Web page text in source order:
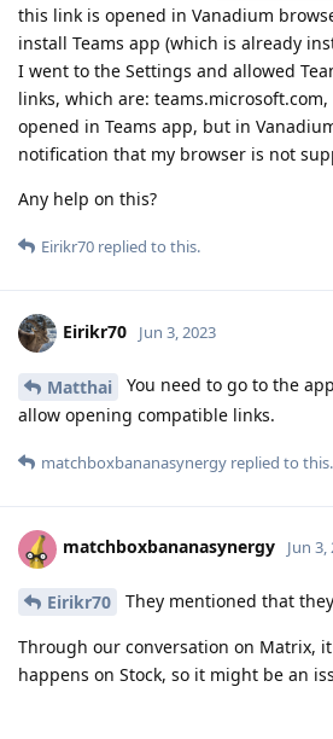
this link is opened in Vanadium
install Teams app (which is already
I went to the Settings and allowed
links, which are:
opened in Teams app, but in
notification that my browser is not
Any help on this?
Eirikr70 replied to this.
Eirikr70 Jun 3, 2023
Matthai
You need to go to the
allow opening compatible links.
matchboxbananasynergy replied to this.
matchboxbananasynergy Jun 3,
Eirikr70 They mentioned that
Through our conversation on Matrix,
happens on Stock, so it might be an